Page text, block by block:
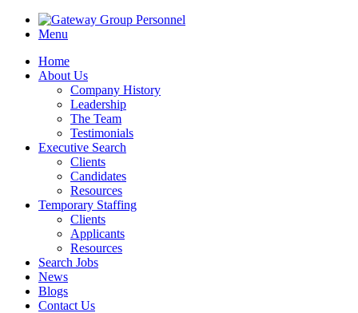
Menu
Home
About Us
Company History
Leadership
The Team
Testimonials
Executive Search
Clients
Candidates
Resources
Temporary Staffing
Clients
Applicants
Resources
Search Jobs
News
Blogs
Contact Us